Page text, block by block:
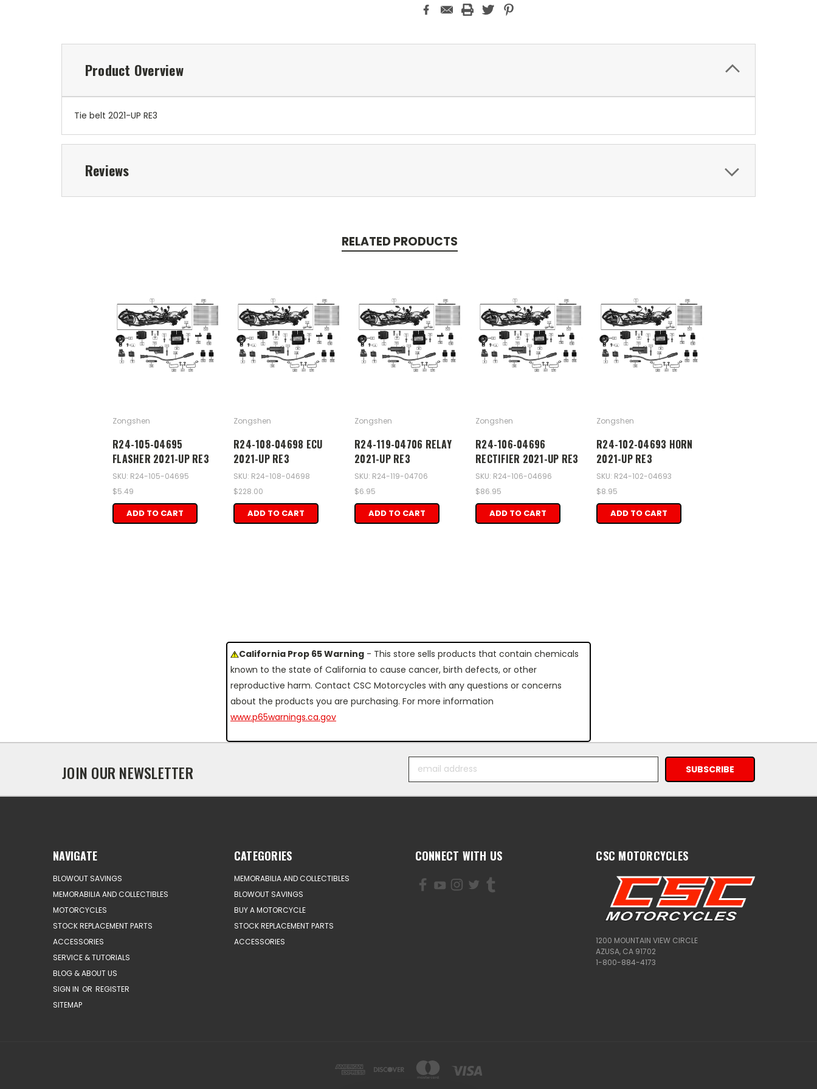
Product Overview
Tie belt 2021-UP RE3
Reviews
RELATED PRODUCTS
Zongshen
R24-105-04695
FLASHER 2021-UP RE3
SKU: R24-105-04695
$5.49
ADD TO CART
Zongshen
R24-108-04698 ECU
2021-UP RE3
SKU: R24-108-04698
$228.00
ADD TO CART
Zongshen
R24-119-04706 RELAY
2021-UP RE3
SKU: R24-119-04706
$6.95
ADD TO CART
Zongshen
R24-106-04696
RECTIFIER 2021-UP RE3
SKU: R24-106-04696
$86.95
ADD TO CART
Zongshen
R24-102-04693 HORN
2021-UP RE3
SKU: R24-102-04693
$8.95
ADD TO CART
California Prop 65 Warning - This store sells products that contain chemicals
known to the state of California to cause cancer, birth defects, or other
reproductive harm. Contact CSC Motorcycles with any questions or concerns
about the products you are purchasing. For more information
www.p65warnings.ca.gov
JOIN OUR NEWSLETTER
Address
NAVIGATE
BLOWOUT SAVINGS
MEMORABILIA AND COLLECTIBLES
MOTORCYCLES
STOCK REPLACEMENT PARTS
ACCESSORIES
SERVICE & TUTORIALS
BLOG & ABOUT US
SIGN IN OR REGISTER
SITEMAP
CATEGORIES
MEMORABILIA AND COLLECTIBLES
BLOWOUT SAVINGS
BUY A MOTORCYCLE
STOCK REPLACEMENT PARTS
ACCESSORIES
CONNECT WITH US CSC MOTORCYCLES
1200 MOUNTAIN VIEW CIRCLE
AZUSA, CA 91702
1-800-884-4173